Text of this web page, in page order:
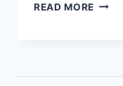
READ MORE